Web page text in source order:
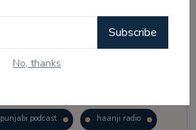
Subscribe
No, thanks
punjabi podcast haanji radio